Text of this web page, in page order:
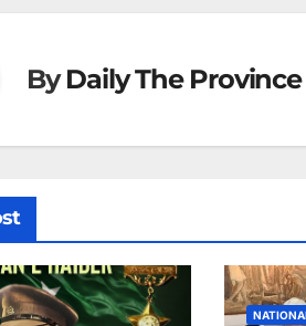
ByDaily The Province